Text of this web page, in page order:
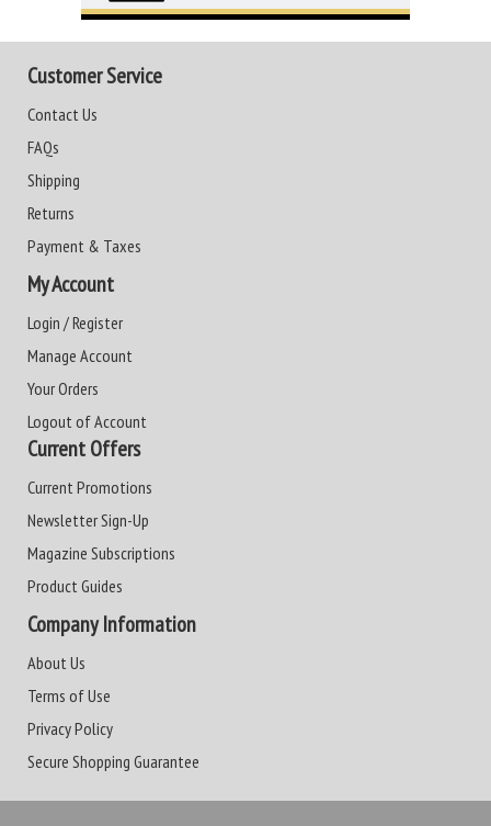
Customer Service
Contact Us
FAQs
Shipping
Returns
Payment & Taxes
My Account
Login / Register
Manage Account
Your Orders
Logout of Account
Current Offers
Current Promotions
Newsletter Sign-Up
Magazine Subscriptions
Product Guides
Company Information
About Us
Terms of Use
Privacy Policy
Secure Shopping Guarantee